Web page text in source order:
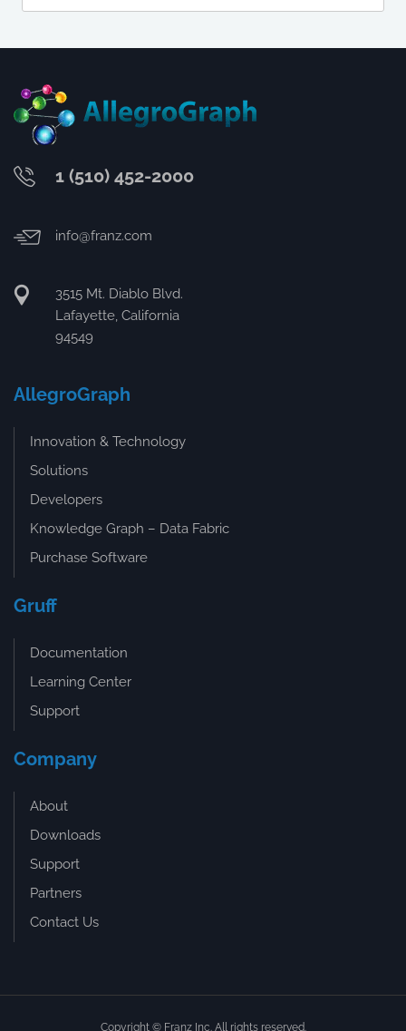
1 (510) 452-2000
info@franz.com
3515 Mt. Diablo Blvd.
Lafayette, California
94549
AllegroGraph
Innovation & Technology
Solutions
Developers
Knowledge Graph – Data Fabric
Purchase Software
Gruff
Documentation
Learning Center
Support
Company
About
Downloads
Support
Partners
Contact Us
Copyright © Franz Inc. All rights reserved.